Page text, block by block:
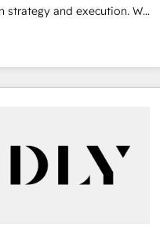
and execution. We
we install the GTM
to align your leadership
drives predictable
technical-debt setup
by our 7 HubSpot